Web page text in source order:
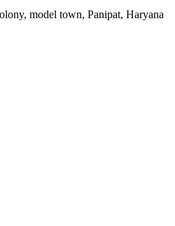
model town, Panipat, Haryana